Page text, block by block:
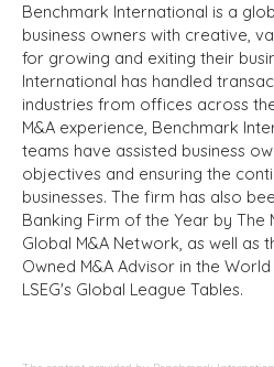
Benchmark International is a
business owners with creative,
for growing and exiting their
International has handled
industries from offices across
M&A experience, Benchmark
teams have assisted business
objectives and ensuring the
businesses. The firm has also
Banking Firm of the Year by The
Global M&A Network, as well as
Owned M&A Advisor in the
LSEG's Global League Tables.